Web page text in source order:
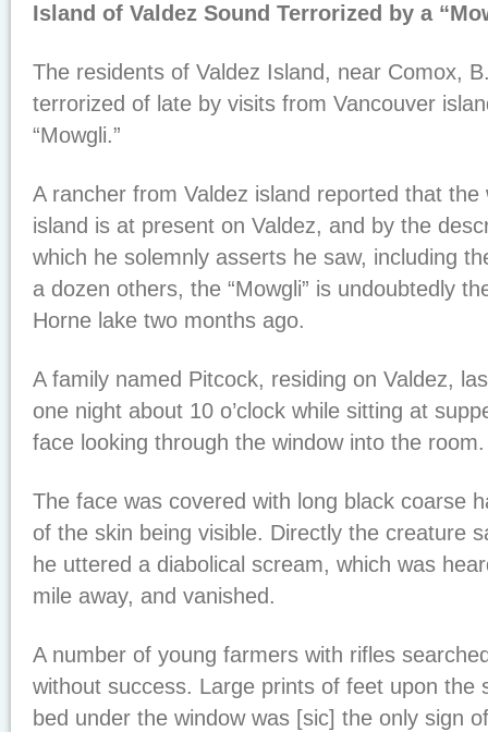
Island of Valdez Sound Terrorized by a
The residents of Valdez Island, near Comox,
terrorized of late by visits from Vancouver
“Mowgli.”
A rancher from Valdez island reported that the
island is at present on Valdez, and by the
which he solemnly asserts he saw, including
a dozen others, the “Mowgli” is undoubtedly
Horne lake two months ago.
A family named Pitcock, residing on Valdez,
one night about 10 o’clock while sitting at
face looking through the window into the room.
The face was covered with long black coarse
of the skin being visible. Directly the creature
he uttered a diabolical scream, which was
mile away, and vanished.
A number of young farmers with rifles
without success. Large prints of feet upon the
bed under the window was [sic] the only sign